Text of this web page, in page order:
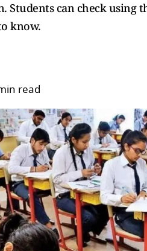
Students can check
know.
read